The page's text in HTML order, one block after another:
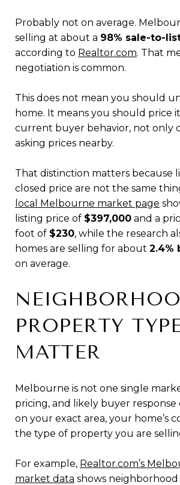
Probably not on average.
selling at about a 98% sale-to-
according to Realtor.com. That
negotiation is common.
This does not mean you should
home. It means you should price
current buyer behavior, not only
asking prices nearby.
That distinction matters because
closed price are not the same
local Melbourne market page
listing price of $397,000 and a
foot of $230, while the research
homes are selling for about 2.4%
on average.
PROPERTY
MATTER
Melbourne is not one single
pricing, and likely buyer response
on your exact area, your home’s
the type of property you are
For example, Realtor.com’s
market data shows neighborhood